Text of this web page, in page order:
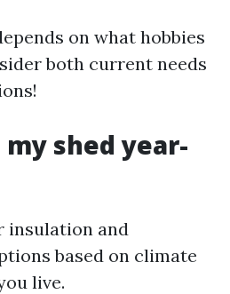
on what hobbies
both current needs
my shed year-
insulation and
based on climate
live.